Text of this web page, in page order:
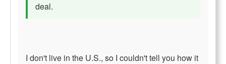
deal.
I don't live in the U.S., so I couldn't tell you how it